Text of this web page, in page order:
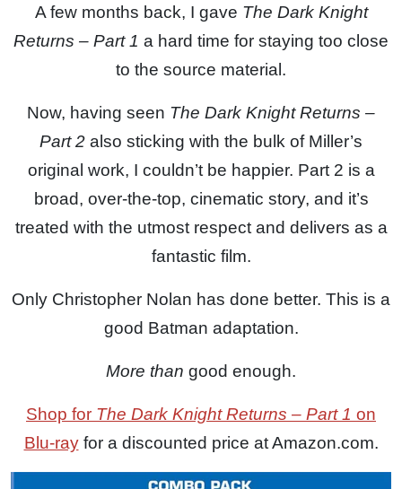
A few months back, I gave The Dark Knight
Returns – Part 1 a hard time for staying too close
to the source material.
Now, having seen The Dark Knight Returns –
Part 2 also sticking with the bulk of Miller’s
original work, I couldn’t be happier. Part 2 is a
broad, over-the-top, cinematic story, and it’s
treated with the utmost respect and delivers as a
fantastic film.
Only Christopher Nolan has done better. This is a
good Batman adaptation.
More than good enough.
Shop for The Dark Knight Returns – Part 1 on
Blu-rayfor a discounted price at Amazon.com.